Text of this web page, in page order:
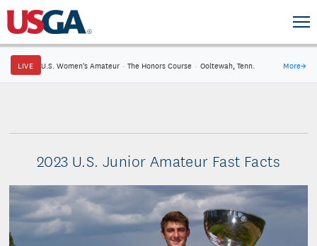
LIVE U.S. Women's Amateur · The Honors Course · Ooltewah, Tenn. More→
2023 U.S. Junior Amateur Fast Facts